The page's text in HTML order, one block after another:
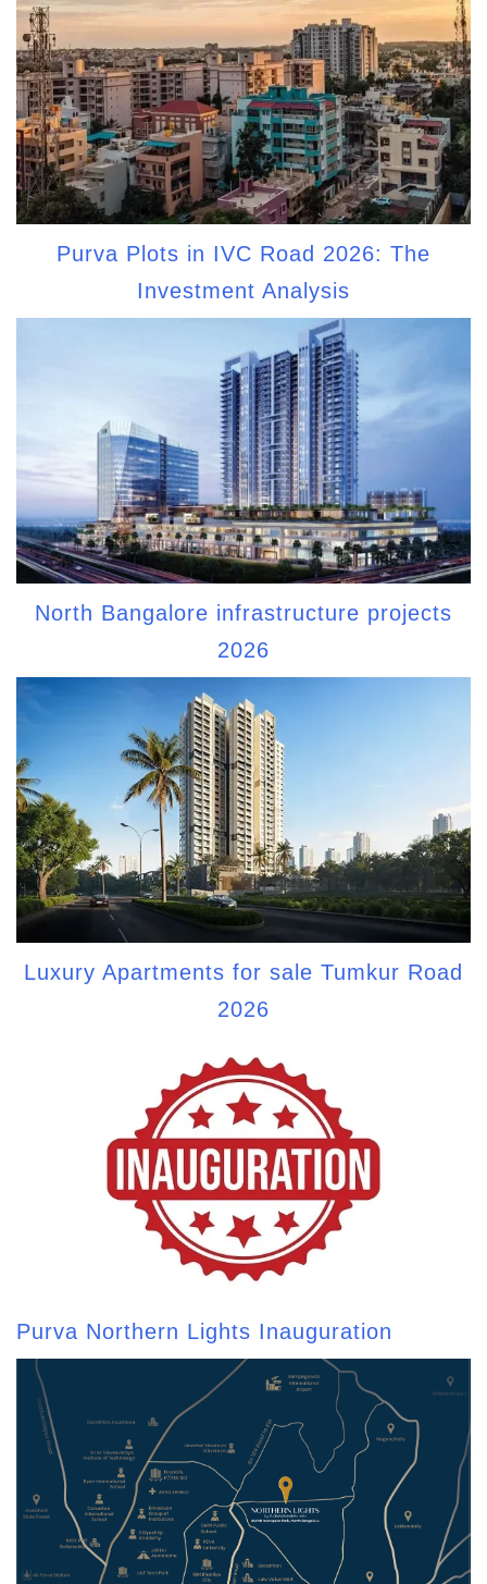
Purva Plots in IVC Road 2026: The
Investment Analysis
North Bangalore infrastructure projects
2026
Luxury Apartments for sale Tumkur Road
2026
Purva Northern Lights Inauguration